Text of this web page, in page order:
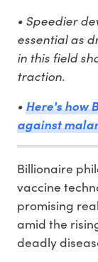
• Speedier
essential as
in this field
traction.
•Here's how
against
Billionaire
vaccine
promising
amid the
deadly